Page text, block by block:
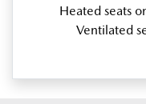
Heated seats
Ventilated